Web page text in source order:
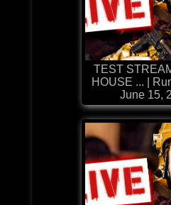
TEST
HOUSE ... |
June 15,